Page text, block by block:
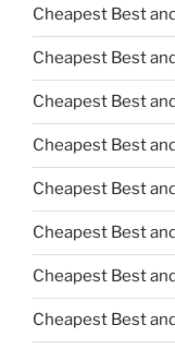
Cheapest Best
Cheapest Best
Cheapest Best
Cheapest Best
Cheapest Best
Cheapest Best
Cheapest Best
Cheapest Best